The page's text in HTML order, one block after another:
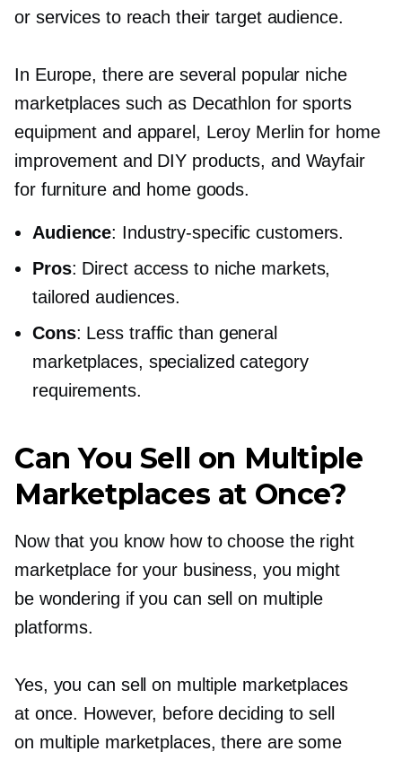
or services to reach their target audience.
In Europe, there are several popular niche
marketplaces such as Decathlon for sports
equipment and apparel, Leroy Merlin for home
improvement and DIY products, and Wayfair
for furniture and home goods.
Audience: Industry-specific customers.
Pros: Direct access to niche markets,
tailored audiences.
Cons: Less traffic than general
marketplaces, specialized category
requirements.
Can You Sell on Multiple
Marketplaces at Once?
Now that you know how to choose the right
marketplace for your business, you might
be wondering if you can sell on multiple
platforms.
Yes, you can sell on multiple marketplaces
at once. However, before deciding to sell
on multiple marketplaces, there are some